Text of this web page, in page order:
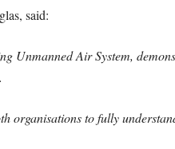
said:
Unmanned Air System,
organisations to fully